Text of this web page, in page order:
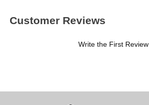
Customer Reviews
Write the First Review